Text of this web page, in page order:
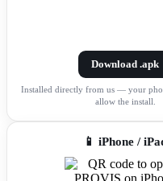
Download .apk
Installed directly from us — your
allow the install.
📱 iPhone /